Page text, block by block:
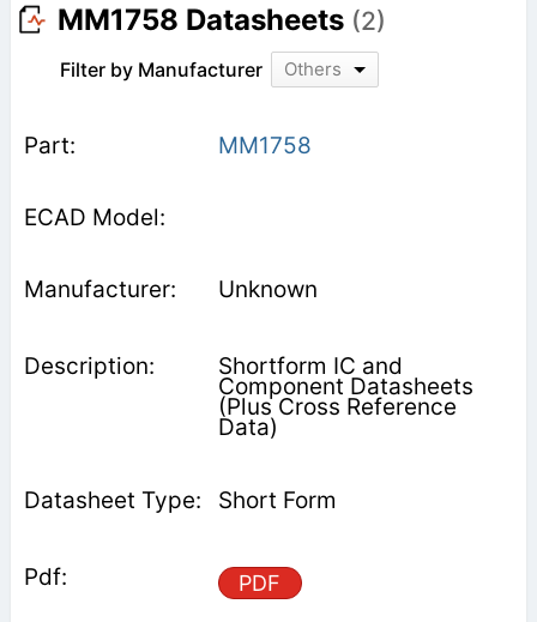
MM1758 Datasheets (2)
Filter by Manufacturer Others
MM1758
Unknown
Shortform IC and
Component Datasheets
(Plus Cross Reference
Data)
Short Form
PDF